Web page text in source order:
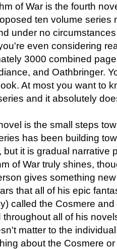
of War is the fourth
ten volume series
under no
even considering
3000 combined
and Oathbringer.
At most you want to
and it absolutely
is the small steps
has been building
but it is gradual narrative
of War truly shines,
gives something
that all of his epic
called the Cosmere
throughout all of his
matter to the
about the Cosmere